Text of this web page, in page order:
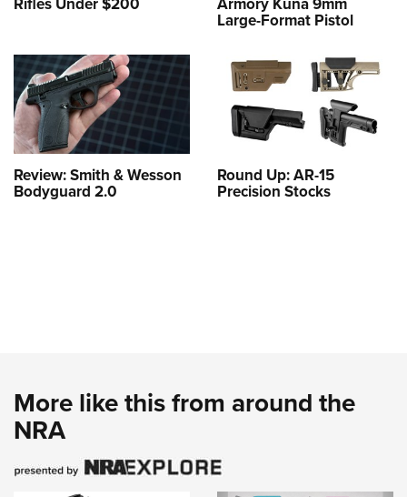
Large-Format Pistol
Review: Smith & Wesson
Bodyguard 2.0
Round Up: AR-15
Precision Stocks
More like this from around the
NRA